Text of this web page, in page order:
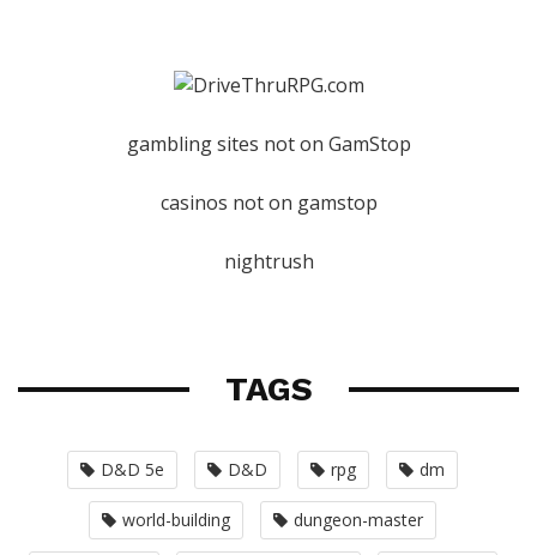
gambling sites not on GamStop
casinos not on gamstop
nightrush
TAGS
D&D 5e D&D rpg dm
world-building dungeon-master